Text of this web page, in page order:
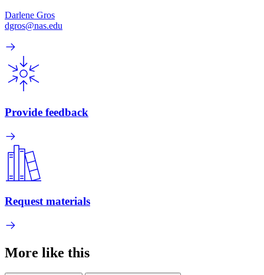
Darlene Gros
dgros@nas.edu
Provide feedback
Request materials
More like this